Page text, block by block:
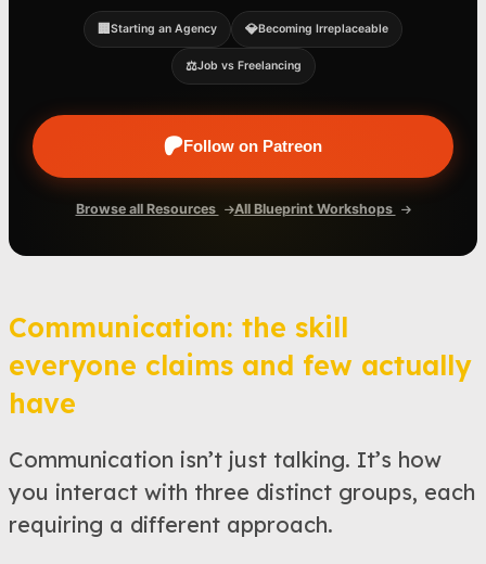
🏢Starting an Agency 💎Becoming Irreplaceable
⚖️Job vs Freelancing
Follow on Patreon
Browse all Resources All Blueprint Workshops
Communication: the skill
everyone claims and few actually
have
Communication isn’t just talking. It’s how
you interact with three distinct groups, each
requiring a different approach.